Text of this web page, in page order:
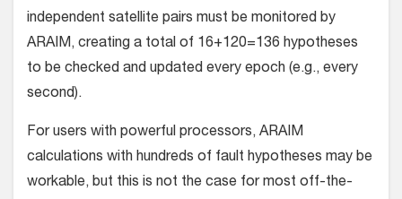
independent satellite pairs must be monitored by
ARAIM, creating a total of 16+120=136 hypotheses
to be checked and updated every epoch (e.g., every
second).
For users with powerful processors, ARAIM
calculations with hundreds of fault hypotheses may be
workable, but this is not the case for most off-the-